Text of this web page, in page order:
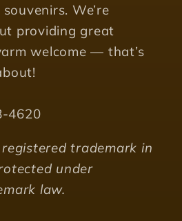
We’re
providing great
welcome — that’s
4620
trademark in
under
law.